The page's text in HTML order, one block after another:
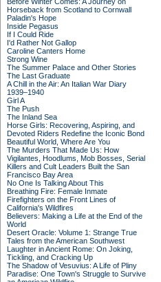
Horseback from Scotland to Cornwall
Paladin's Hope
Inside Pegasus
If I Could Ride
I'd Rather Not Gallop
Caroline Canters Home
Strong Wine
The Summer Palace and Other Stories
The Last Graduate
A Chill in the Air: An Italian War Diary
1939–1940
Girl A
The Push
The Inland Sea
Horse Girls: Recovering, Aspiring, and
Devoted Riders Redefine the Iconic Bond
Beautiful World, Where Are You
The Murders That Made Us: How
Vigilantes, Hoodlums, Mob Bosses, Serial
Killers and Cult Leaders Built the San
Francisco Bay Area
No One Is Talking About This
Breathing Fire: Female Inmate
Firefighters on the Front Lines of
California's Wildfires
Believers: Making a Life at the End of the
World
Desert Oracle: Volume 1: Strange True
Tales from the American Southwest
Laughter in Ancient Rome: On Joking,
Tickling, and Cracking Up
The Shadow of Vesuvius: A Life of Pliny
Paradise: One Town's Struggle to Survive